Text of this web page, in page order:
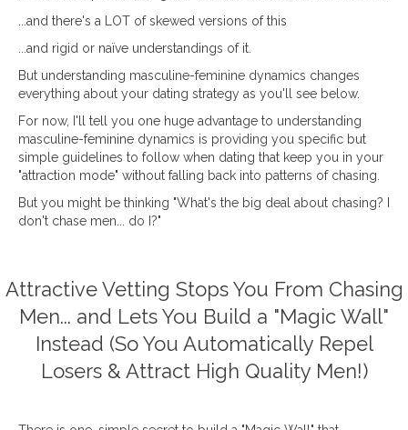
...and there's a LOT of skewed versions of this
...and rigid or naïve understandings of it.
But understanding masculine-feminine dynamics changes
everything about your dating strategy as you'll see below.
For now, I'll tell you one huge advantage to understanding
masculine-feminine dynamics is providing you specific but
simple guidelines to follow when dating that keep you in your
"attraction mode" without falling back into patterns of chasing.
But you might be thinking "What's the big deal about chasing? I
don't chase men... do I?"
Attractive Vetting Stops You From Chasing
Men... and Lets You Build a "Magic Wall"
Instead (So You Automatically Repel
Losers & Attract High Quality Men!)